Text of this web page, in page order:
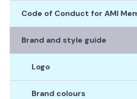
Code of Conduct for AMI
Brand and style guide
Logo
Brand colours